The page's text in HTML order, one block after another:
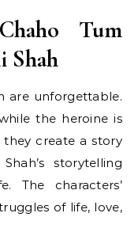
Tum
Shah
are unforgettable.
the heroine is
they create a story
storytelling
The characters’
of life, love,